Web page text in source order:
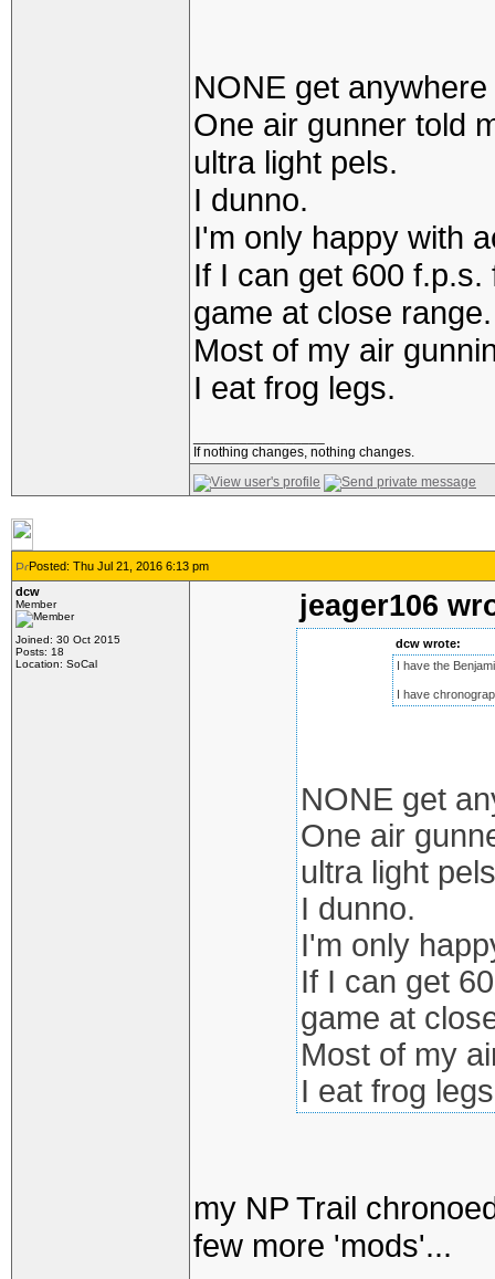
NONE get
One air gunner told
ultra light pels.
I dunno.
I'm only happy with
If I can get 600
game at close range.
Most of my air
I eat frog legs.
If nothing changes, nothing changes.
Posted: Thu Jul 21, 2016 6:13 pm
dcw
Member
Joined: 30 Oct 2015
Posts: 18
Location: SoCal
jeager106
dcw wrote:
I have the
I have
NONE get
One air
ultra light
I dunno.
I'm only
If I can get
game at
Most of my
I eat frog
my NP Trail
few more 'mods'...